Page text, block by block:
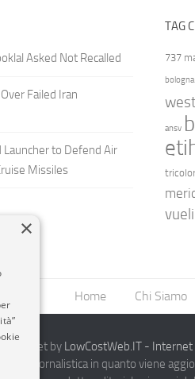
Asked Not Recalled
Failed Iran
Launcher to Defend Air
Missiles
TAG
737
bologna
ansv
Home Chi Siamo
Internet by LowCostWeb.IT -
giornalistica in quanto viene
×